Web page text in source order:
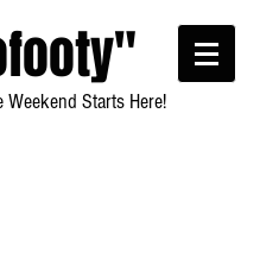
Weekend Starts Here!